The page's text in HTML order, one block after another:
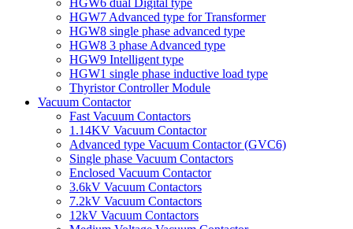
HGW7 Advanced type for Transformer
HGW8 single phase advanced type
HGW8 3 phase Advanced type
HGW9 Intelligent type
HGW1 single phase inductive load type
Thyristor Controller Module
Vacuum Contactor
Fast Vacuum Contactors
1.14KV Vacuum Contactor
Advanced type Vacuum Contactor (GVC6)
Single phase Vacuum Contactors
Enclosed Vacuum Contactor
3.6kV Vacuum Contactors
7.2kV Vacuum Contactors
12kV Vacuum Contactors